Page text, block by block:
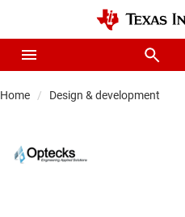
Home Design & development